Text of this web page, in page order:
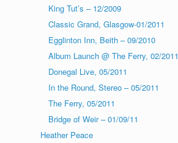
King Tut’s – 12/2009
Classic Grand, Glasgow-01/2011
Egglinton Inn, Beith – 09/2010
Album Launch @ The Ferry, 02/2011
Donegal Live, 05/2011
In the Round, Stereo – 05/2011
The Ferry, 05/2011
Bridge of Weir – 01/09/11
Heather Peace